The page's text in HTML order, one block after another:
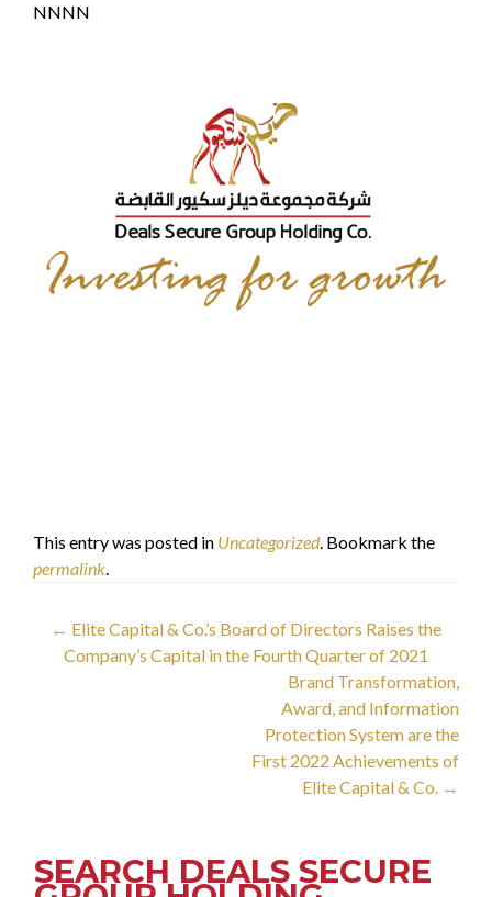
NNNN
This entry was posted in Uncategorized. Bookmark the
permalink.
Post
navigation
← Elite Capital & Co.’s Board of Directors Raises the
Company’s Capital in the Fourth Quarter of 2021
Brand Transformation,
Award, and Information
Protection System are the
First 2022 Achievements of
Elite Capital & Co. →
SEARCH DEALS SECURE